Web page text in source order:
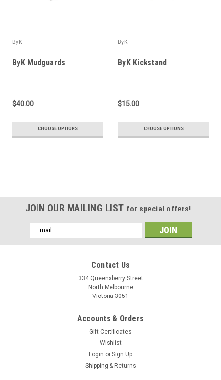
ByK
ByK Mudguards
$40.00
CHOOSE OPTIONS
ByK
ByK Kickstand
$15.00
CHOOSE OPTIONS
JOIN OUR MAILING LIST for special offers!
Email
Address
Contact Us
334 Queensberry Street
North Melbourne
Victoria 3051
Accounts & Orders
Gift Certificates
Wishlist
Login or Sign Up
Shipping & Returns